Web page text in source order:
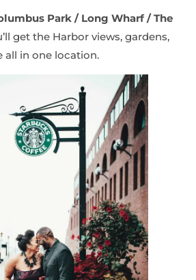
Park / Long Wharf / The
get the Harbor views, gardens,
all in one location.